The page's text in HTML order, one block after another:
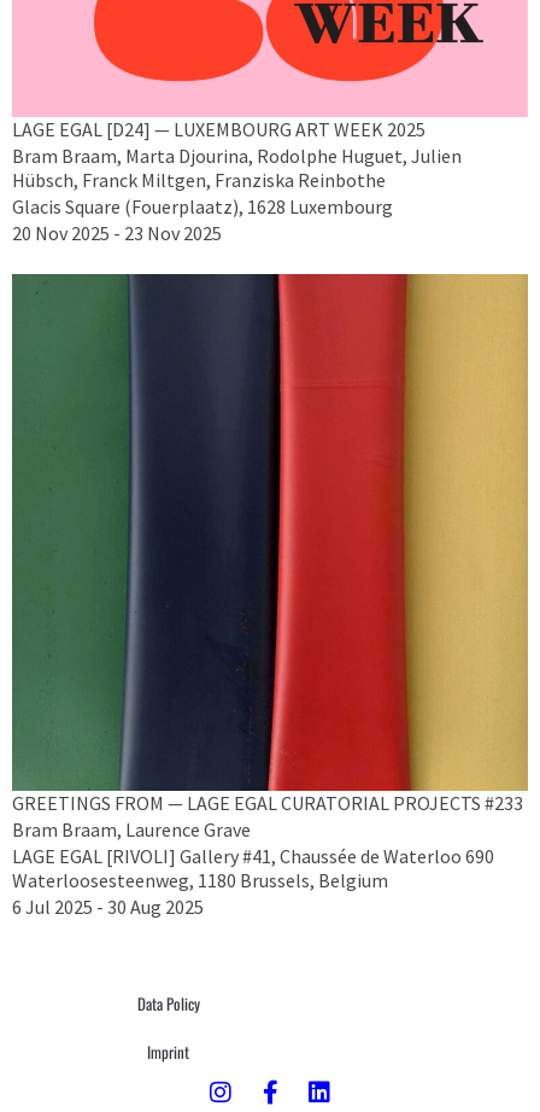
LAGE EGAL [D24] — LUXEMBOURG ART WEEK 2025
Bram Braam, Marta Djourina, Rodolphe Huguet, Julien
Hübsch, Franck Miltgen, Franziska Reinbothe
Glacis Square (Fouerplaatz), 1628 Luxembourg
20 Nov 2025 - 23 Nov 2025
GREETINGS FROM — LAGE EGAL CURATORIAL PROJECTS #233
Bram Braam, Laurence Grave
LAGE EGAL [RIVOLI] Gallery #41, Chaussée de Waterloo 690
Waterloosesteenweg, 1180 Brussels, Belgium
6 Jul 2025 - 30 Aug 2025
Data Policy
Imprint